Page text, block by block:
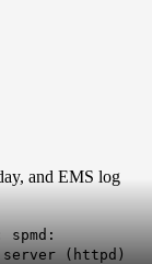
and EMS log
(httpd)